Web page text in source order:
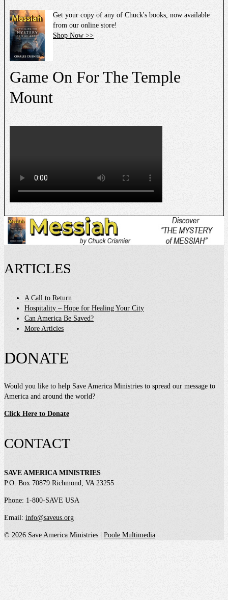
Get your copy of any of Chuck's books, now available
from our online store!
Shop Now >>
Game On For The Temple
Mount
ARTICLES
A Call to Return
Hospitality – Hope for Healing Your City
Can America Be Saved?
More Articles
DONATE
Would you like to help Save America Ministries to spread our message to
America and around the world?
Click Here to Donate
CONTACT
SAVE AMERICA MINISTRIES
P.O. Box 70879 Richmond, VA 23255
Phone: 1-800-SAVE USA
Email: info@saveus.org
© 2026 Save America Ministries | Poole Multimedia